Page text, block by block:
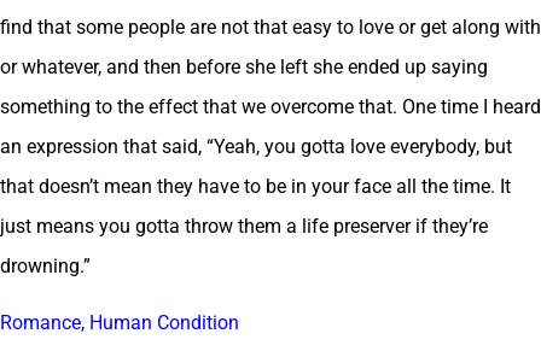
find that some people are not that easy to love or get along with
or whatever, and then before she left she ended up saying
something to the effect that we overcome that. One time I heard
an expression that said, “Yeah, you gotta love everybody, but
that doesn’t mean they have to be in your face all the time. It
just means you gotta throw them a life preserver if they’re
drowning.”
Romance, Human Condition